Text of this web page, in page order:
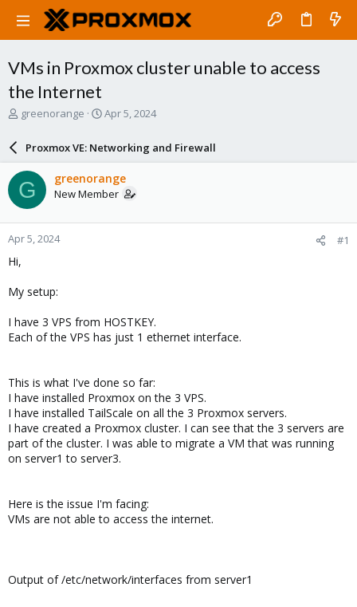
VMs in Proxmox cluster unable to access
the Internet
T
a
d
s
t
a
r
e
greenorange
S
a
r
d
a
e
Apr 5, 2024
Proxmox VE: Networking and Firewall
G greenorange
New Member
Apr 5, 2024 #1
Hi,
My setup:
I have 3 VPS from HOSTKEY.
Each of the VPS has just 1 ethernet interface.
This is what I've done so far:
I have installed Proxmox on the 3 VPS.
I have installed TailScale on all the 3 Proxmox servers.
I have created a Proxmox cluster. I can see that the 3 servers are
part of the cluster. I was able to migrate a VM that was running
on server1 to server3.
Here is the issue I'm facing:
VMs are not able to access the internet.
Output of /etc/network/interfaces from server1